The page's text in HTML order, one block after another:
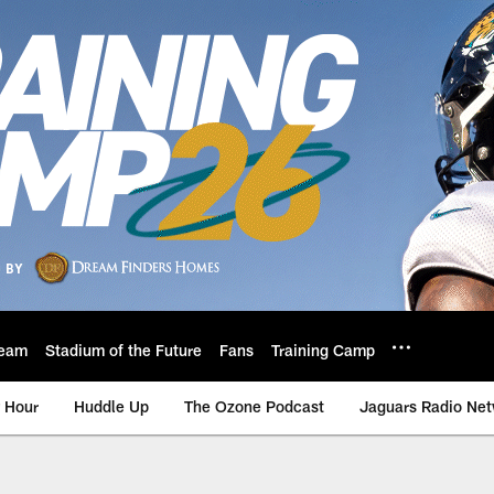
Stadium of the Future Fans Training Camp
Hour Huddle Up The Ozone Podcast Jaguars Radio